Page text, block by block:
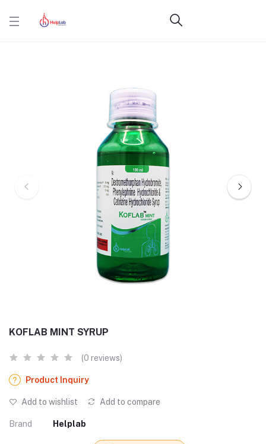
KOFLAB MINT SYRUP
(0 reviews)
Product Inquiry
Add to wishlist Add to compare
Brand Helplab